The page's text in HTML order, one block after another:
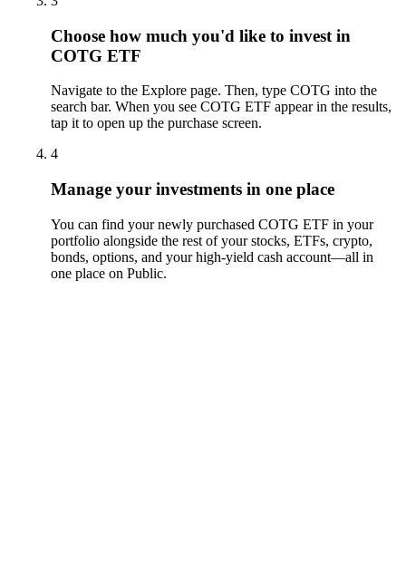
Choose how much you'd like to invest in
COTG ETF
Navigate to the Explore page. Then, type COTG into the
search bar. When you see COTG ETF appear in the results,
tap it to open up the purchase screen.
4
Manage your investments in one place
You can find your newly purchased COTG ETF in your
portfolio alongside the rest of your stocks, ETFs, crypto,
bonds, options, and your high-yield cash account––all in
one place on Public.